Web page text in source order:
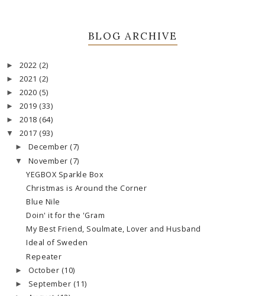
BLOG ARCHIVE
► 2022 (2)
► 2021 (2)
► 2020 (5)
► 2019 (33)
► 2018 (64)
▼ 2017 (93)
► December (7)
▼ November (7)
YEGBOX Sparkle Box
Christmas is Around the Corner
Blue Nile
Doin' it for the 'Gram
My Best Friend, Soulmate, Lover and Husband
Ideal of Sweden
Repeater
► October (10)
► September (11)